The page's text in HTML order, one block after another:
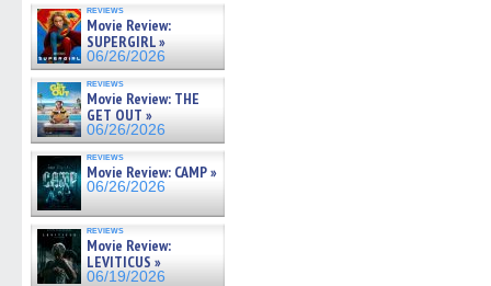
reviews
Movie Review:
SUPERGIRL »
06/26/2026
reviews
Movie Review: THE
GET OUT »
06/26/2026
reviews
Movie Review: CAMP »
06/26/2026
reviews
Movie Review:
LEVITICUS »
06/19/2026